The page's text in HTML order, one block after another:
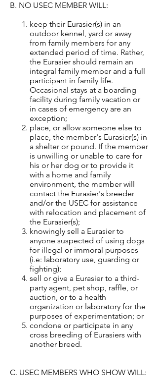
B. NO USEC MEMBER WILL:
keep their Eurasier(s) in an
outdoor kennel, yard or away
from family members for any
extended period of time. Rather,
the Eurasier should remain an
integral family member and a full
participant in family life.
Occasional stays at a boarding
facility during family vacation or
in cases of emergency are an
exception;
place, or allow someone else to
place, the member's Eurasier(s) in
a shelter or pound. If the member
is unwilling or unable to care for
his or her dog or to provide it
with a home and family
environment, the member will
contact the Eurasier's breeder
and/or the USEC for assistance
with relocation and placement of
the Eurasier(s);
knowingly sell a Eurasier to
anyone suspected of using dogs
for illegal or immoral purposes
(i.e: laboratory use, guarding or
fighting);
sell or give a Eurasier to a third-
party agent, pet shop, raffle, or
auction, or to a health
organization or laboratory for the
purposes of experimentation; or
condone or participate in any
cross breeding of Eurasiers with
another breed.
C. USEC MEMBERS WHO SHOW WILL: